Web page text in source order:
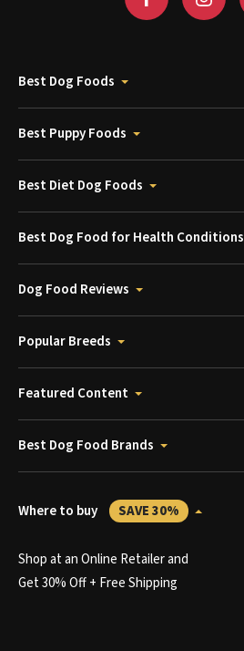
Best Dog Foods
Best Puppy Foods
Best Diet Dog Foods
Best Dog Food for Health Conditions
Dog Food Reviews
Popular Breeds
Featured Content
Best Dog Food Brands
Where to buy SAVE 30%
Shop at an Online Retailer and
Get 30% Off + Free Shipping